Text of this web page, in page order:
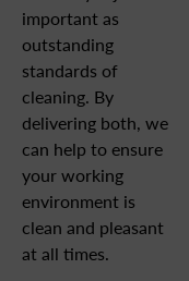
important as
outstanding
standards of
cleaning. By
delivering both, we
can help to ensure
your working
environment is
clean and pleasant
at all times.